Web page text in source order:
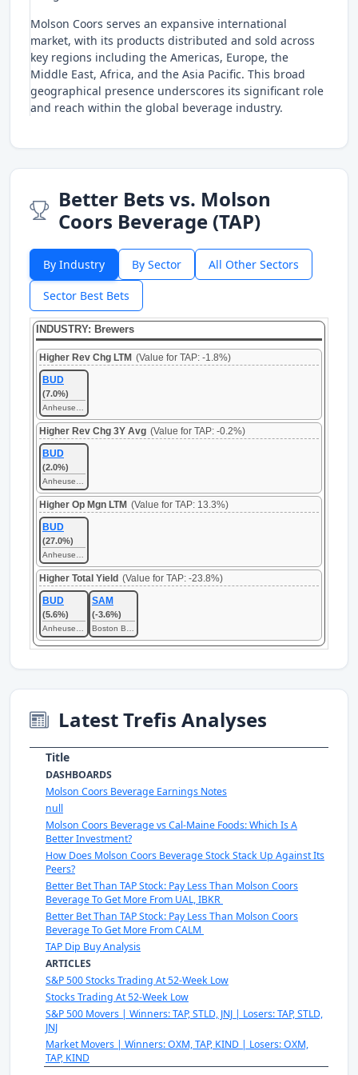
Molson Coors serves an expansive international
market, with its products distributed and sold across
key regions including the Americas, Europe, the
Middle East, Africa, and the Asia Pacific. This broad
geographical presence underscores its significant role
and reach within the global beverage industry.
Better Bets vs. Molson
Coors Beverage (TAP)
By Industry By Sector All Other Sectors
Sector Best Bets
INDUSTRY: Brewers
Higher Rev Chg LTM (Value for TAP: -1.8%)
BUD
(7.0%)
Higher Rev Chg 3Y Avg (Value for TAP: -0.2%)
BUD
(2.0%)
Higher Op Mgn LTM (Value for TAP: 13.3%)
BUD
(27.0%)
Higher Total Yield (Value for TAP: -23.8%)
BUD
(5.6%)
SAM
(-3.6%)
Latest Trefis Analyses
Title
DASHBOARDS
Molson Coors Beverage Earnings Notes
null
Molson Coors Beverage vs Cal-Maine Foods: Which Is A
Better Investment?
How Does Molson Coors Beverage Stock Stack Up Against Its
Peers?
Better Bet Than TAP Stock: Pay Less Than Molson Coors
Beverage To Get More From UAL, IBKR
Better Bet Than TAP Stock: Pay Less Than Molson Coors
Beverage To Get More From CALM
TAP Dip Buy Analysis
ARTICLES
S&P 500 Stocks Trading At 52-Week Low
Stocks Trading At 52-Week Low
S&P 500 Movers | Winners: TAP, STLD, JNJ | Losers: TAP, STLD,
JNJ
Market Movers | Winners: OXM, TAP, KIND | Losers: OXM,
TAP, KIND